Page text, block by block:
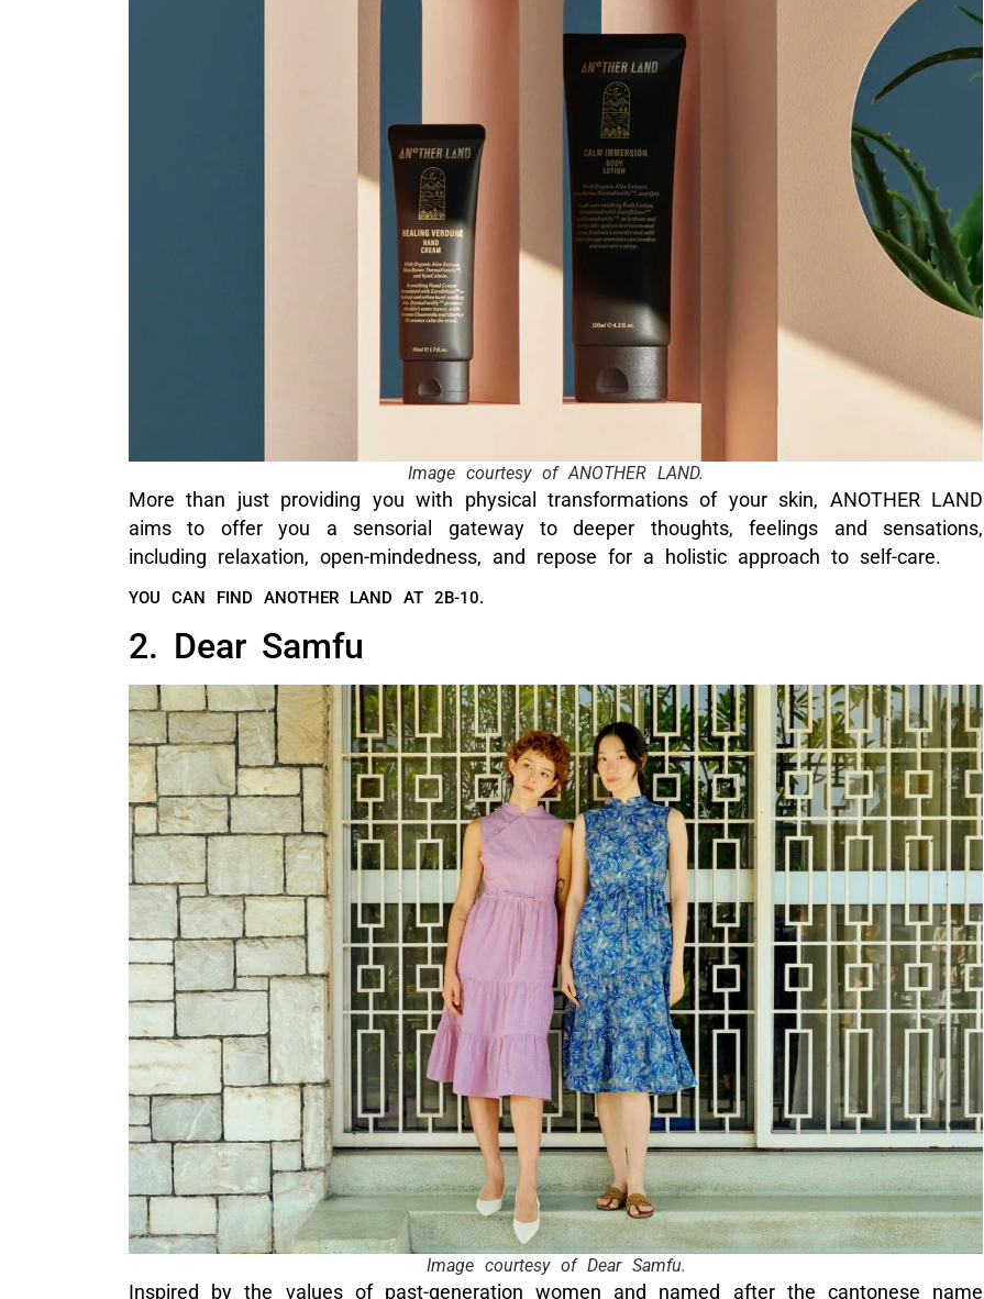
Image courtesy of ANOTHER LAND.
More than just providing you with physical transformations of your skin, ANOTHER LAND
aims to offer you a sensorial gateway to deeper thoughts, feelings and sensations,
including relaxation, open-mindedness, and repose for a holistic approach to self-care.
YOU CAN FIND ANOTHER LAND AT 2B-10.
2. Dear Samfu
Image courtesy of Dear Samfu.
Inspired by the values of past-generation women and named after the cantonese name